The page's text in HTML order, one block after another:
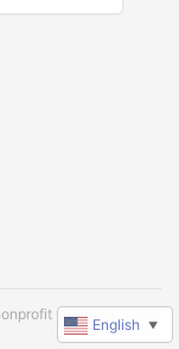
software
English ▼